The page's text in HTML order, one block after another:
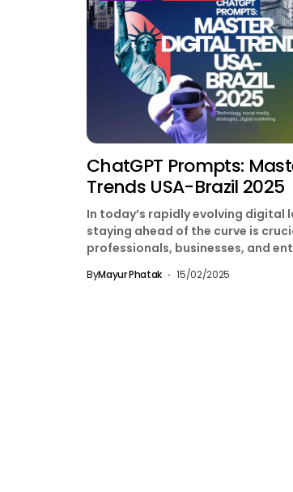
ChatGPT Prompts:
Trends USA-Brazil 2025
In today’s rapidly evolving digital
staying ahead of the curve is
professionals, businesses, and
Whether you’re in the...
ByMayur Phatak 15/02/2025